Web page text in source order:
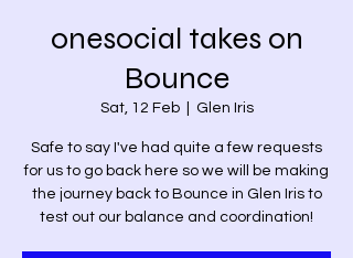
onesocial takes on
Bounce
Sat, 12 Feb
  |
Glen Iris
Safe to say I've had quite a few requests
for us to go back here so we will be making
the journey back to Bounce in Glen Iris to
test out our balance and coordination!